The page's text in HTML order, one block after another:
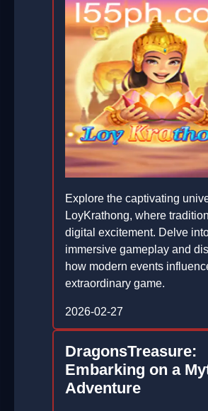
Explore the captivating
LoyKrathong, where
digital excitement. Delve
immersive gameplay and
how modern events
extraordinary game.
2026-02-27
DragonsTreasure:
Embarking on a
Adventure